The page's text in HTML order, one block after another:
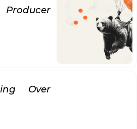
Producer
Over